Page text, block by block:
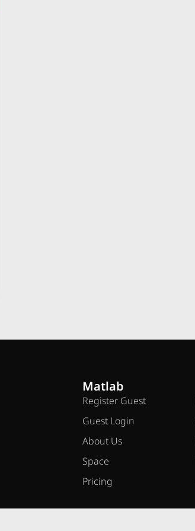
Matlab
Register Guest
Guest Login
About Us
Space
Pricing